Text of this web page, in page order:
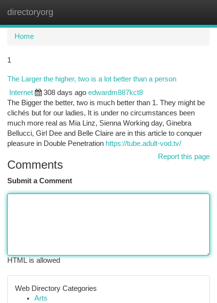
directoryorg
Home
1
The Larger the higher, two is a lot better than a person
Internet 308 days ago edwardm887kct8
The Bigger the better, two is much better than 1. They might be
clichés but for our ladies, It is under no circumstances been
much more real as Mia Linz, Sienna Working day, Ginebra
Bellucci, Girl Dee and Belle Claire are in this article to conquer
pleasure in Double Penetration https://tube.adult-vod.tv/
Report this page
Comments
Submit a Comment
HTML is allowed
Web Directory Categories
Arts